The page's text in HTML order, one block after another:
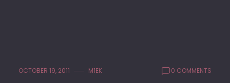
OCTOBER 19, 2011 M1EK 0 COMMENTS